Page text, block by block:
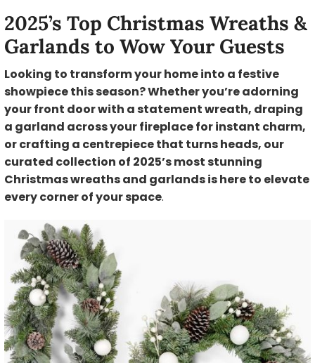
2025’s Top Christmas Wreaths &
Garlands to Wow Your Guests
Looking to transform your home into a festive
showpiece this season? Whether you’re adorning
your front door with a statement wreath, draping
a garland across your fireplace for instant charm,
or crafting a centrepiece that turns heads, our
curated collection of 2025’s most stunning
Christmas wreaths and garlands is here to elevate
every corner of your space.